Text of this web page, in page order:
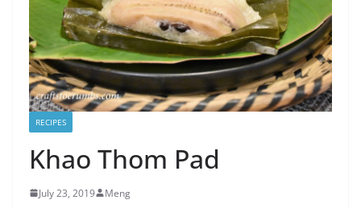
RECIPES
Khao Thom Pad
July 23, 2019 Meng